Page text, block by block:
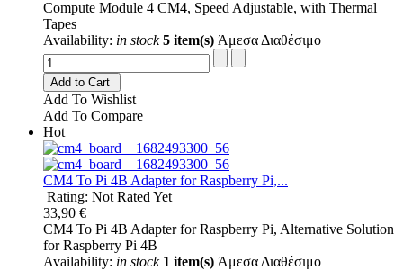
Compute Module 4 CM4, Speed Adjustable, with Thermal
Tapes
Availability: in stock 5 item(s) Άμεσα Διαθέσιμο
Add to Cart
Add To Wishlist
Add To Compare
Hot
CM4 To Pi 4B Adapter for Raspberry Pi,...
Rating: Not Rated Yet
33,90 €
CM4 To Pi 4B Adapter for Raspberry Pi, Alternative Solution
for Raspberry Pi 4B
Availability: in stock 1 item(s) Άμεσα Διαθέσιμο